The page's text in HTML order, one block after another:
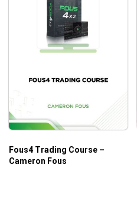
Fous4 Trading Course –
Cameron Fous